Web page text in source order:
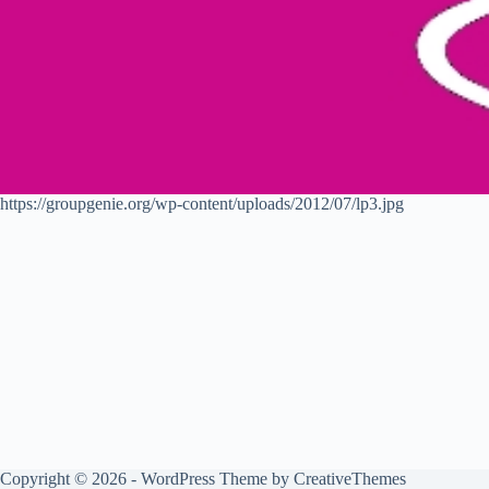
https://groupgenie.org/wp-content/uploads/2012/07/lp3.jpg
Copyright © 2026 - WordPress Theme by CreativeThemes